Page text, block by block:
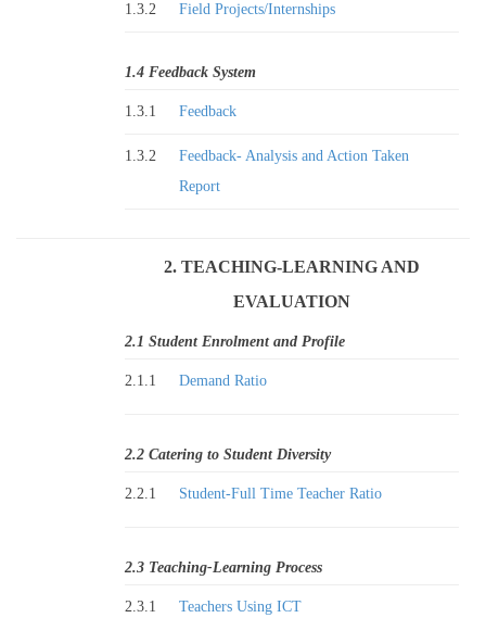
1.3.2 Field Projects/Internships
1.4 Feedback System
1.3.1 Feedback
1.3.2
Feedback- Analysis and Action Taken
Report
2. TEACHING-LEARNING AND
EVALUATION
2.1 Student Enrolment and Profile
2.1.1 Demand Ratio
2.2 Catering to Student Diversity
2.2.1 Student-Full Time Teacher Ratio
2.3 Teaching-Learning Process
2.3.1 Teachers Using ICT